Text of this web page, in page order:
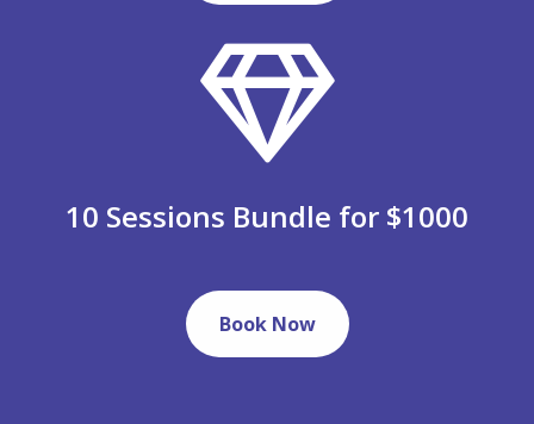
10 Sessions Bundle for $1000
Book Now